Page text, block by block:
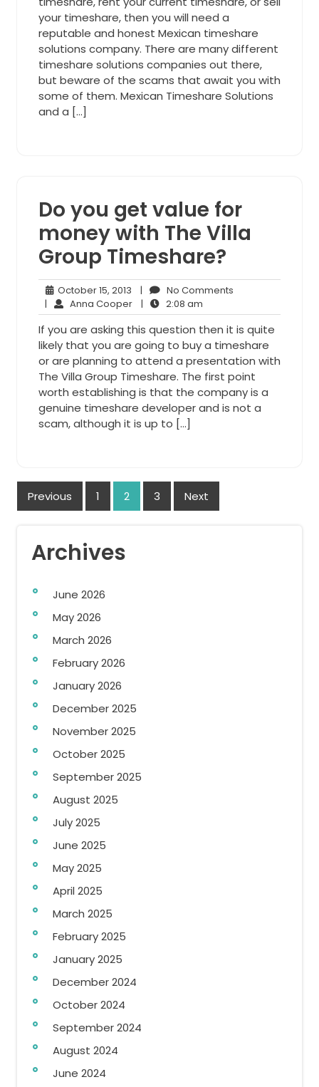
your timeshare, then you will need a
reputable and honest Mexican timeshare
solutions company. There are many different
timeshare solutions companies out there,
but beware of the scams that await you with
some of them. Mexican Timeshare Solutions
and a […]
Do you get value for
money with The Villa
Group Timeshare?
October 15, 2013 October
15,
2013
| No Comments
| Anna CooperAnna
Cooper
| 2:08 am
am
If you are asking this question then it is quite
likely that you are going to buy a timeshare
or are planning to attend a presentation with
The Villa Group Timeshare. The first point
worth establishing is that the company is a
genuine timeshare developer and is not a
scam, although it is up to […]
Posts
Previous 1 2 3 Next
Archives
June 2026
May 2026
March 2026
February 2026
January 2026
December 2025
November 2025
October 2025
September 2025
August 2025
July 2025
June 2025
May 2025
April 2025
March 2025
February 2025
January 2025
December 2024
October 2024
September 2024
August 2024
June 2024